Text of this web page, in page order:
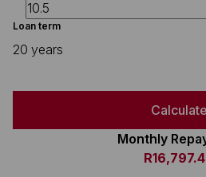
Loan term
20 years
Calculate
Monthly